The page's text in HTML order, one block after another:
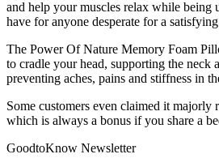
and help your muscles relax while being
have for anyone desperate for a
The Power Of Nature Memory Foam
to cradle your head, supporting the neck
preventing aches, pains and stiffness in
Some customers even claimed it majorly
which is always a bonus if you share a
GoodtoKnow Newsletter